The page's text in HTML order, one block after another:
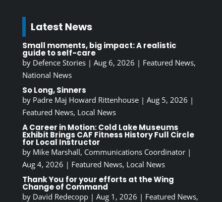
Latest News
Small moments, big impact: A realistic
guide to self-care
by Defence Stories| Aug 6, 2026 | Featured News,
National News
So Long, Sinners
by Padre Maj Howard Rittenhouse| Aug 5, 2026 |
Featured News, Local News
A Career in Motion: Cold Lake Museums
Exhibit Brings CAF Fitness History Full Circle
for Local Instructor
by Mike Marshall, Communications Coordinator|
Aug 4, 2026 | Featured News, Local News
Thank You for your efforts at the Wing
Change of Command
by David Redecopp| Aug 1, 2026 | Featured News,